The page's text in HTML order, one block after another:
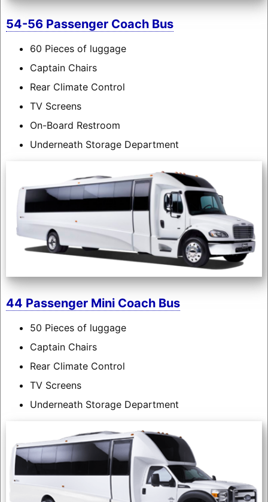
54-56 Passenger Coach Bus
60 Pieces of luggage
Captain Chairs
Rear Climate Control
TV Screens
On-Board Restroom
Underneath Storage Department
44 Passenger Mini Coach Bus
50 Pieces of luggage
Captain Chairs
Rear Climate Control
TV Screens
Underneath Storage Department